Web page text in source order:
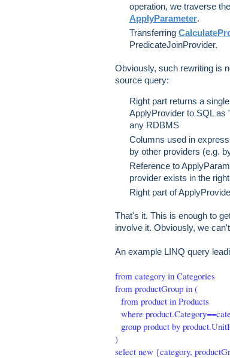
operation, we traverse
ApplyParameter.
Transferring
PredicateJoinProvider.
Obviously, such rewriting is
source query:
Right part returns a
ApplyProvider to SQL
any RDBMS
Columns used in
by other providers (e.g.
Reference to
provider exists in the
Right part of
That's it. This is enough to
involve it. Obviously, we
An example LINQ query
from category in Categories
from productGroup in (
from product in Products
where
group product by
)
select new {category,